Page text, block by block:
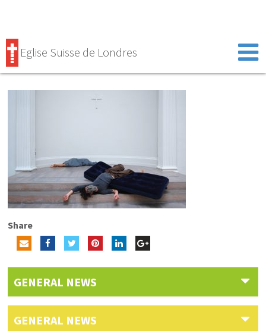
Eglise Suisse de Londres
Share
GENERAL NEWS
GENERAL NEWS